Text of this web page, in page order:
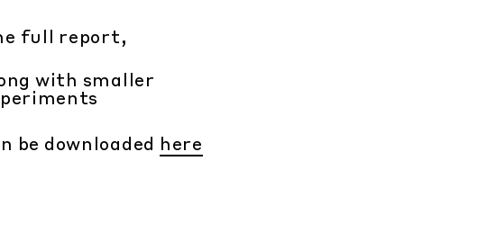
full report,
with smaller
be downloaded here